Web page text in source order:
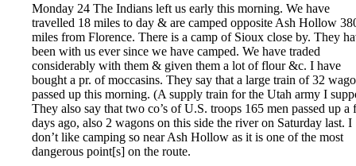
Monday 24 The Indians left us early this morning. We have
travelled 18 miles to day & are camped opposite Ash Hollow
miles from Florence. There is a camp of Sioux close by. They
been with us ever since we have camped. We have traded
considerably with them & given them a lot of flour &c. I have
bought a pr. of moccasins. They say that a large train of 32
passed up this morning. (A supply train for the Utah army I
They also say that two co’s of U.S. troops 165 men passed up a
days ago, also 2 wagons on this side the river on Saturday last. I
don’t like camping so near Ash Hollow as it is one of the most
dangerous point[s] on the route.